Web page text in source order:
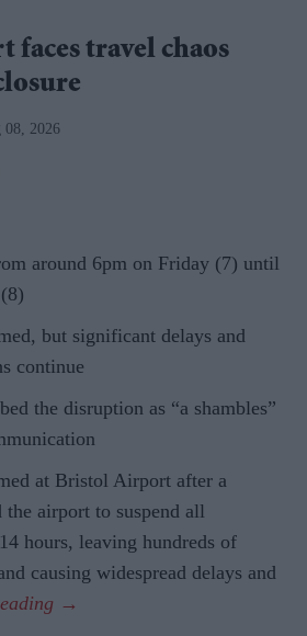
travel chaos
08, 2026
around 6pm on Friday (7) until
but significant delays and
continue
the disruption as “a shambles”
at Bristol Airport after a
airport to suspend all
hours, leaving hundreds of
causing widespread delays and